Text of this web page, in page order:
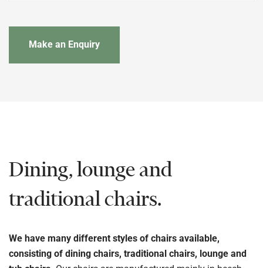
Make an Enquiry
Dining, lounge and
traditional chairs.
We have many different styles of chairs available,
consisting of dining chairs, traditional chairs, lounge and